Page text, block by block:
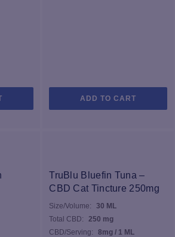
ADD TO CART
TruBlu Bluefin Tuna –
CBD Cat Tincture 250mg
Size/Volume:
30 ML
Total CBD:
250 mg
CBD/Serving:
8mg / 1 ML